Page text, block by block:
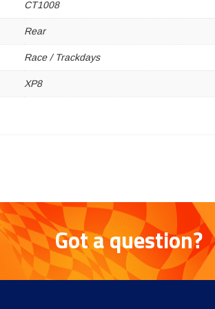
CT1008
Rear
Race / Trackdays
XP8
Got a question?